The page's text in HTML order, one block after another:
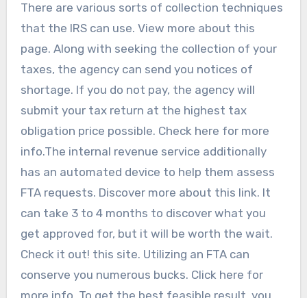
There are various sorts of collection techniques
that the IRS can use. View more about this
page. Along with seeking the collection of your
taxes, the agency can send you notices of
shortage. If you do not pay, the agency will
submit your tax return at the highest tax
obligation price possible. Check here for more
info.The internal revenue service additionally
has an automated device to help them assess
FTA requests. Discover more about this link. It
can take 3 to 4 months to discover what you
get approved for, but it will be worth the wait.
Check it out! this site. Utilizing an FTA can
conserve you numerous bucks. Click here for